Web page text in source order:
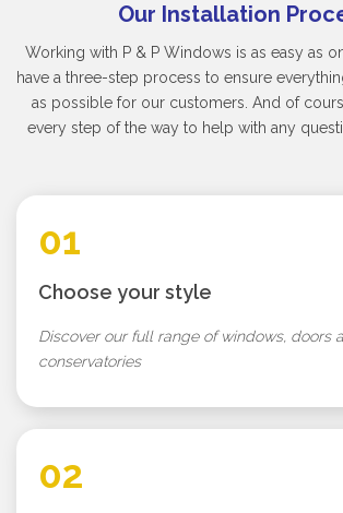
Our Installation
Working with P & P Windows is as easy as
have a three-step process to ensure
as possible for our customers. And of
every step of the way to help with any
01
Choose your style
Discover our full range of windows, doors
conservatories
02